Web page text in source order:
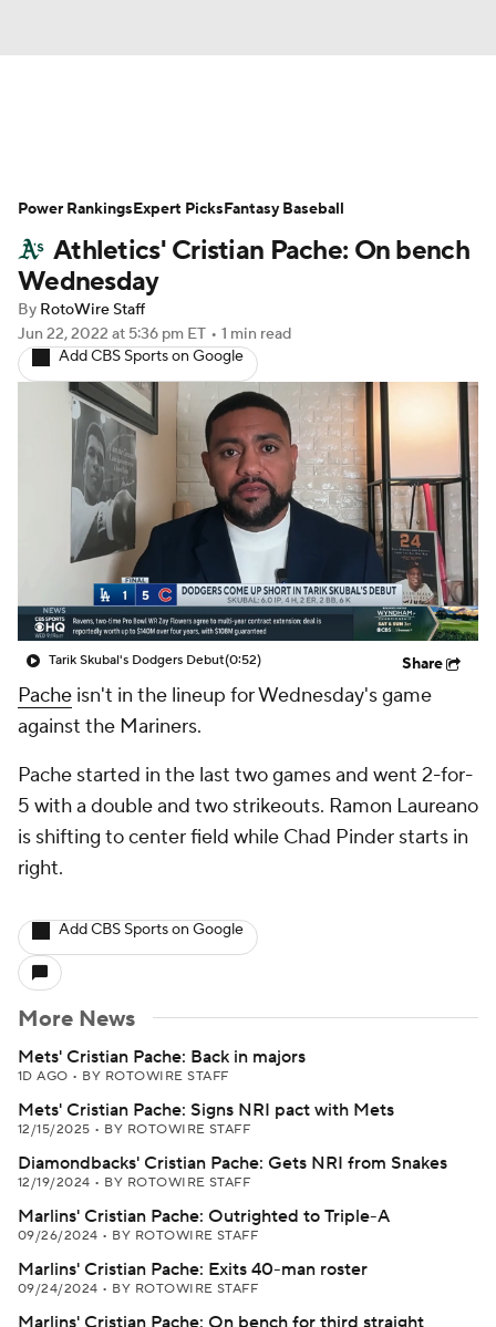
Depth Charts Two-Start Pitchers
Probable Pitchers Player News
Player Search
Athletics' Cristian Pache: On bench
Wednesday
By RotoWire Staff
Jun 22, 2022 at 5:36 pm ET • 1 min read
Add CBS Sports on Google
Tarik Skubal's Dodgers Debut(0:52) Share
Pache isn't in the lineup for Wednesday's game
against the Mariners.
Pache started in the last two games and went 2-for-
5 with a double and two strikeouts. Ramon Laureano
is shifting to center field while Chad Pinder starts in
right.
Add CBS Sports on Google
More News
Mets' Cristian Pache: Back in majors
1D AGO • BY ROTOWIRE STAFF
Mets' Cristian Pache: Signs NRI pact with Mets
12/15/2025 • BY ROTOWIRE STAFF
Diamondbacks' Cristian Pache: Gets NRI from Snakes
12/19/2024 • BY ROTOWIRE STAFF
Marlins' Cristian Pache: Outrighted to Triple-A
09/26/2024 • BY ROTOWIRE STAFF
Marlins' Cristian Pache: Exits 40-man roster
09/24/2024 • BY ROTOWIRE STAFF
Marlins' Cristian Pache: On bench for third straight
Power RankingsExpert PicksFantasy Baseball